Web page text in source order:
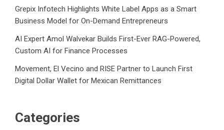
Grepix Infotech Highlights White Label Apps as a Smart
Business Model for On-Demand Entrepreneurs
AI Expert Amol Walvekar Builds First-Ever RAG-Powered,
Custom AI for Finance Processes
Movement, El Vecino and RISE Partner to Launch First
Digital Dollar Wallet for Mexican Remittances
Categories